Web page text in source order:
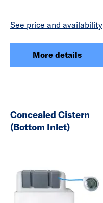
See price and availability
More details
Concealed Cistern
(Bottom Inlet)